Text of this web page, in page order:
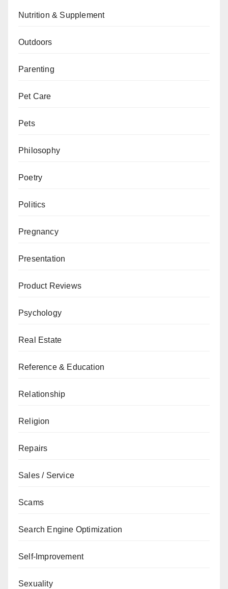
Nutrition & Supplement
Outdoors
Parenting
Pet Care
Pets
Philosophy
Poetry
Politics
Pregnancy
Presentation
Product Reviews
Psychology
Real Estate
Reference & Education
Relationship
Religion
Repairs
Sales / Service
Scams
Search Engine Optimization
Self-Improvement
Sexuality